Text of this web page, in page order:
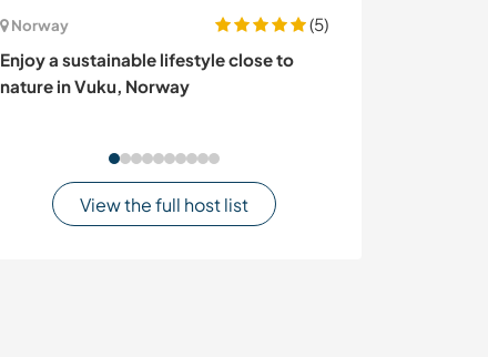
Norway
(5)
Enjoy a sustainable lifestyle close to
nature in Vuku, Norway
View the full host list